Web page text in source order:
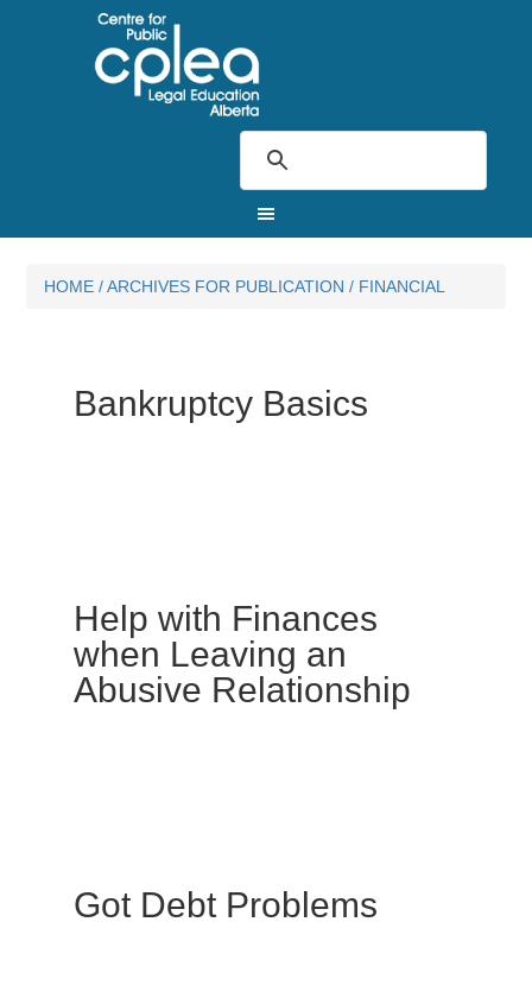
HOME /ARCHIVES FOR PUBLICATION / FINANCIAL
Bankruptcy Basics
Help with Finances
when Leaving an
Abusive Relationship
Got Debt Problems